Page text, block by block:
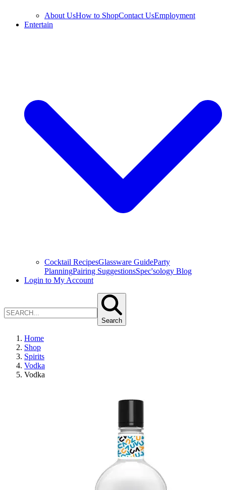
About UsHow to ShopContact UsEmployment
Entertain
Cocktail RecipesGlassware GuideParty
PlanningPairing SuggestionsSpec'sology Blog
Login to My Account
Search
Home
Shop
Spirits
Vodka
Vodka